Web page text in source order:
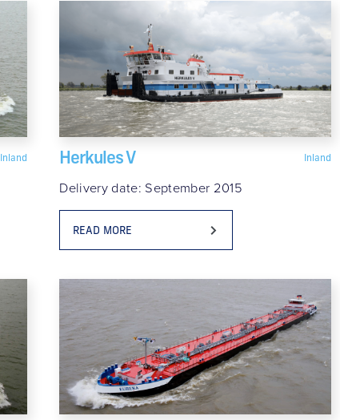
Inland Herkules V Inland
Delivery date: September 2015
READ MORE